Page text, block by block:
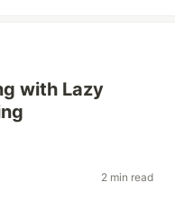
with Lazy
2 min read